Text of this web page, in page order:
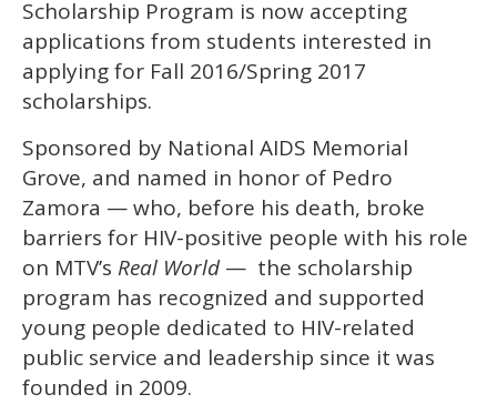
minutes,
13
seconds
Scholarship Program is now accepting
applications from students interested in
applying for Fall 2016/Spring 2017
scholarships.
Sponsored by National AIDS Memorial
Grove, and named in honor of Pedro
Zamora — who, before his death, broke
barriers for HIV-positive people with his role
on MTV’s Real World— the scholarship
program has recognized and supported
young people dedicated to HIV-related
public service and leadership since it was
founded in 2009.